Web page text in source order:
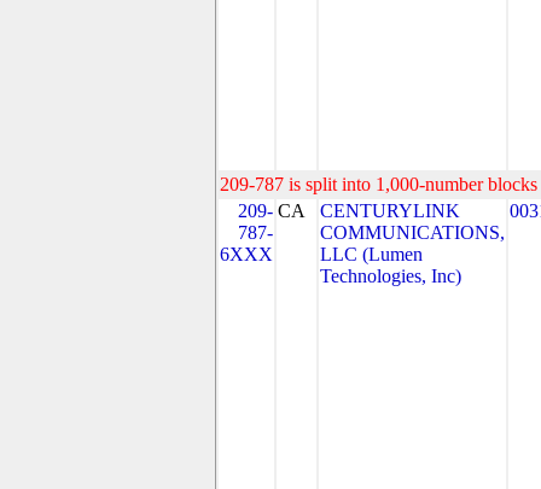
209-787 is split into 1,000-number
209-
787-
6XXX
CA
CENTURYLINK
COMMUNICATIONS,
LLC (Lumen
Technologies, Inc)